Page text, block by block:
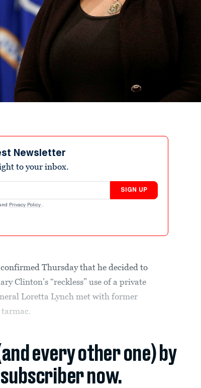
Newsletter
to your inbox.
SIGN UP
Privacy Policy .
Thursday that he decided to
Clinton’s “reckless” use of a private
Loretta Lynch met with former
every other one) by
now.